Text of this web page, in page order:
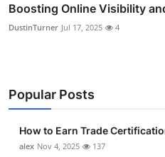
Boosting Online Visibility
DustinTurner Jul 17, 2025 4
Popular Posts
How to Earn Trade
alex Nov 4, 2025 137